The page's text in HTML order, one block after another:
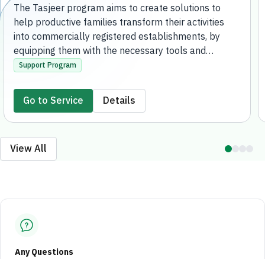
The Tasjeer program aims to create solutions to
help productive families transform their activities
into commercially registered establishments, by
equipping them with the necessary tools and
knowledge, supporting their access to financing
development of the local economy and create
marketing and investment opportunities for
outstanding projects, both locally and
internationally.
Support Program
Go to Service Details
View All
Any Questions